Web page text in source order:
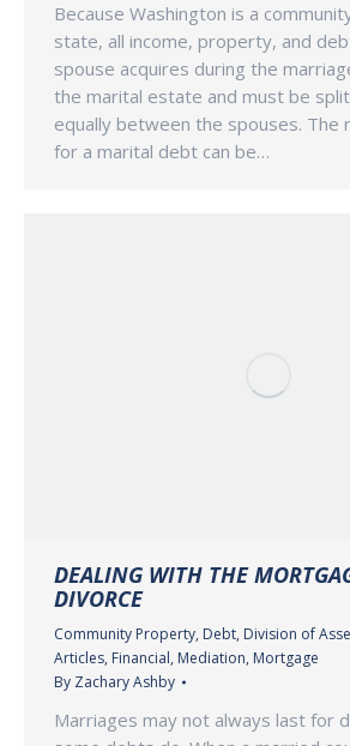
Because Washington is a
state, all income, property, and
spouse acquires during the
the marital estate and must be
equally between the spouses. The
for a marital debt can be…
DEALING WITH THE
DIVORCE
Community Property, Debt, Division of
Articles, Financial, Mediation, Mortgage
By Zachary Ashby
Marriages may not always last for